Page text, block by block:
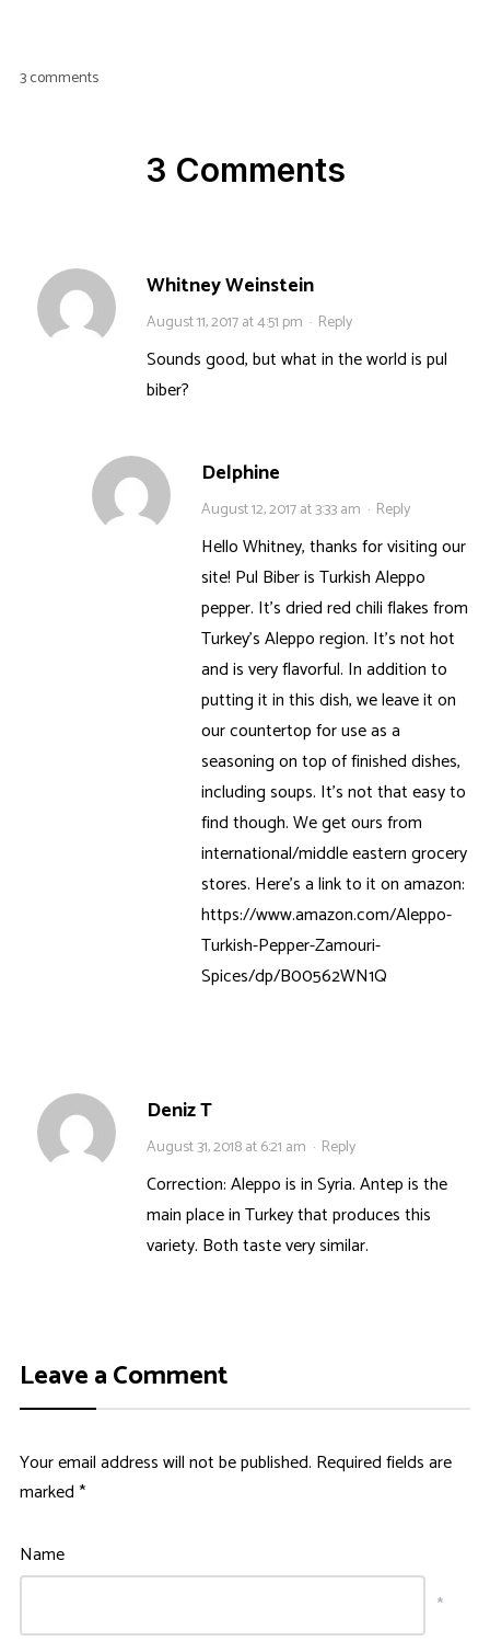
3 comments
3 Comments
Whitney Weinstein
August 11, 2017 at 4:51 pm · Reply
Sounds good, but what in the world is pul
biber?
Delphine
August 12, 2017 at 3:33 am · Reply
Hello Whitney, thanks for visiting our
site! Pul Biber is Turkish Aleppo
pepper. It’s dried red chili flakes from
Turkey’s Aleppo region. It’s not hot
and is very flavorful. In addition to
putting it in this dish, we leave it on
our countertop for use as a
seasoning on top of finished dishes,
including soups. It’s not that easy to
find though. We get ours from
international/middle eastern grocery
stores. Here’s a link to it on amazon:
https://www.amazon.com/Aleppo-
Turkish-Pepper-Zamouri-
Spices/dp/B00562WN1Q
Deniz T
August 31, 2018 at 6:21 am · Reply
Correction: Aleppo is in Syria. Antep is the
main place in Turkey that produces this
variety. Both taste very similar.
Leave a Comment
Your email address will not be published. Required fields are
marked*
Name
*